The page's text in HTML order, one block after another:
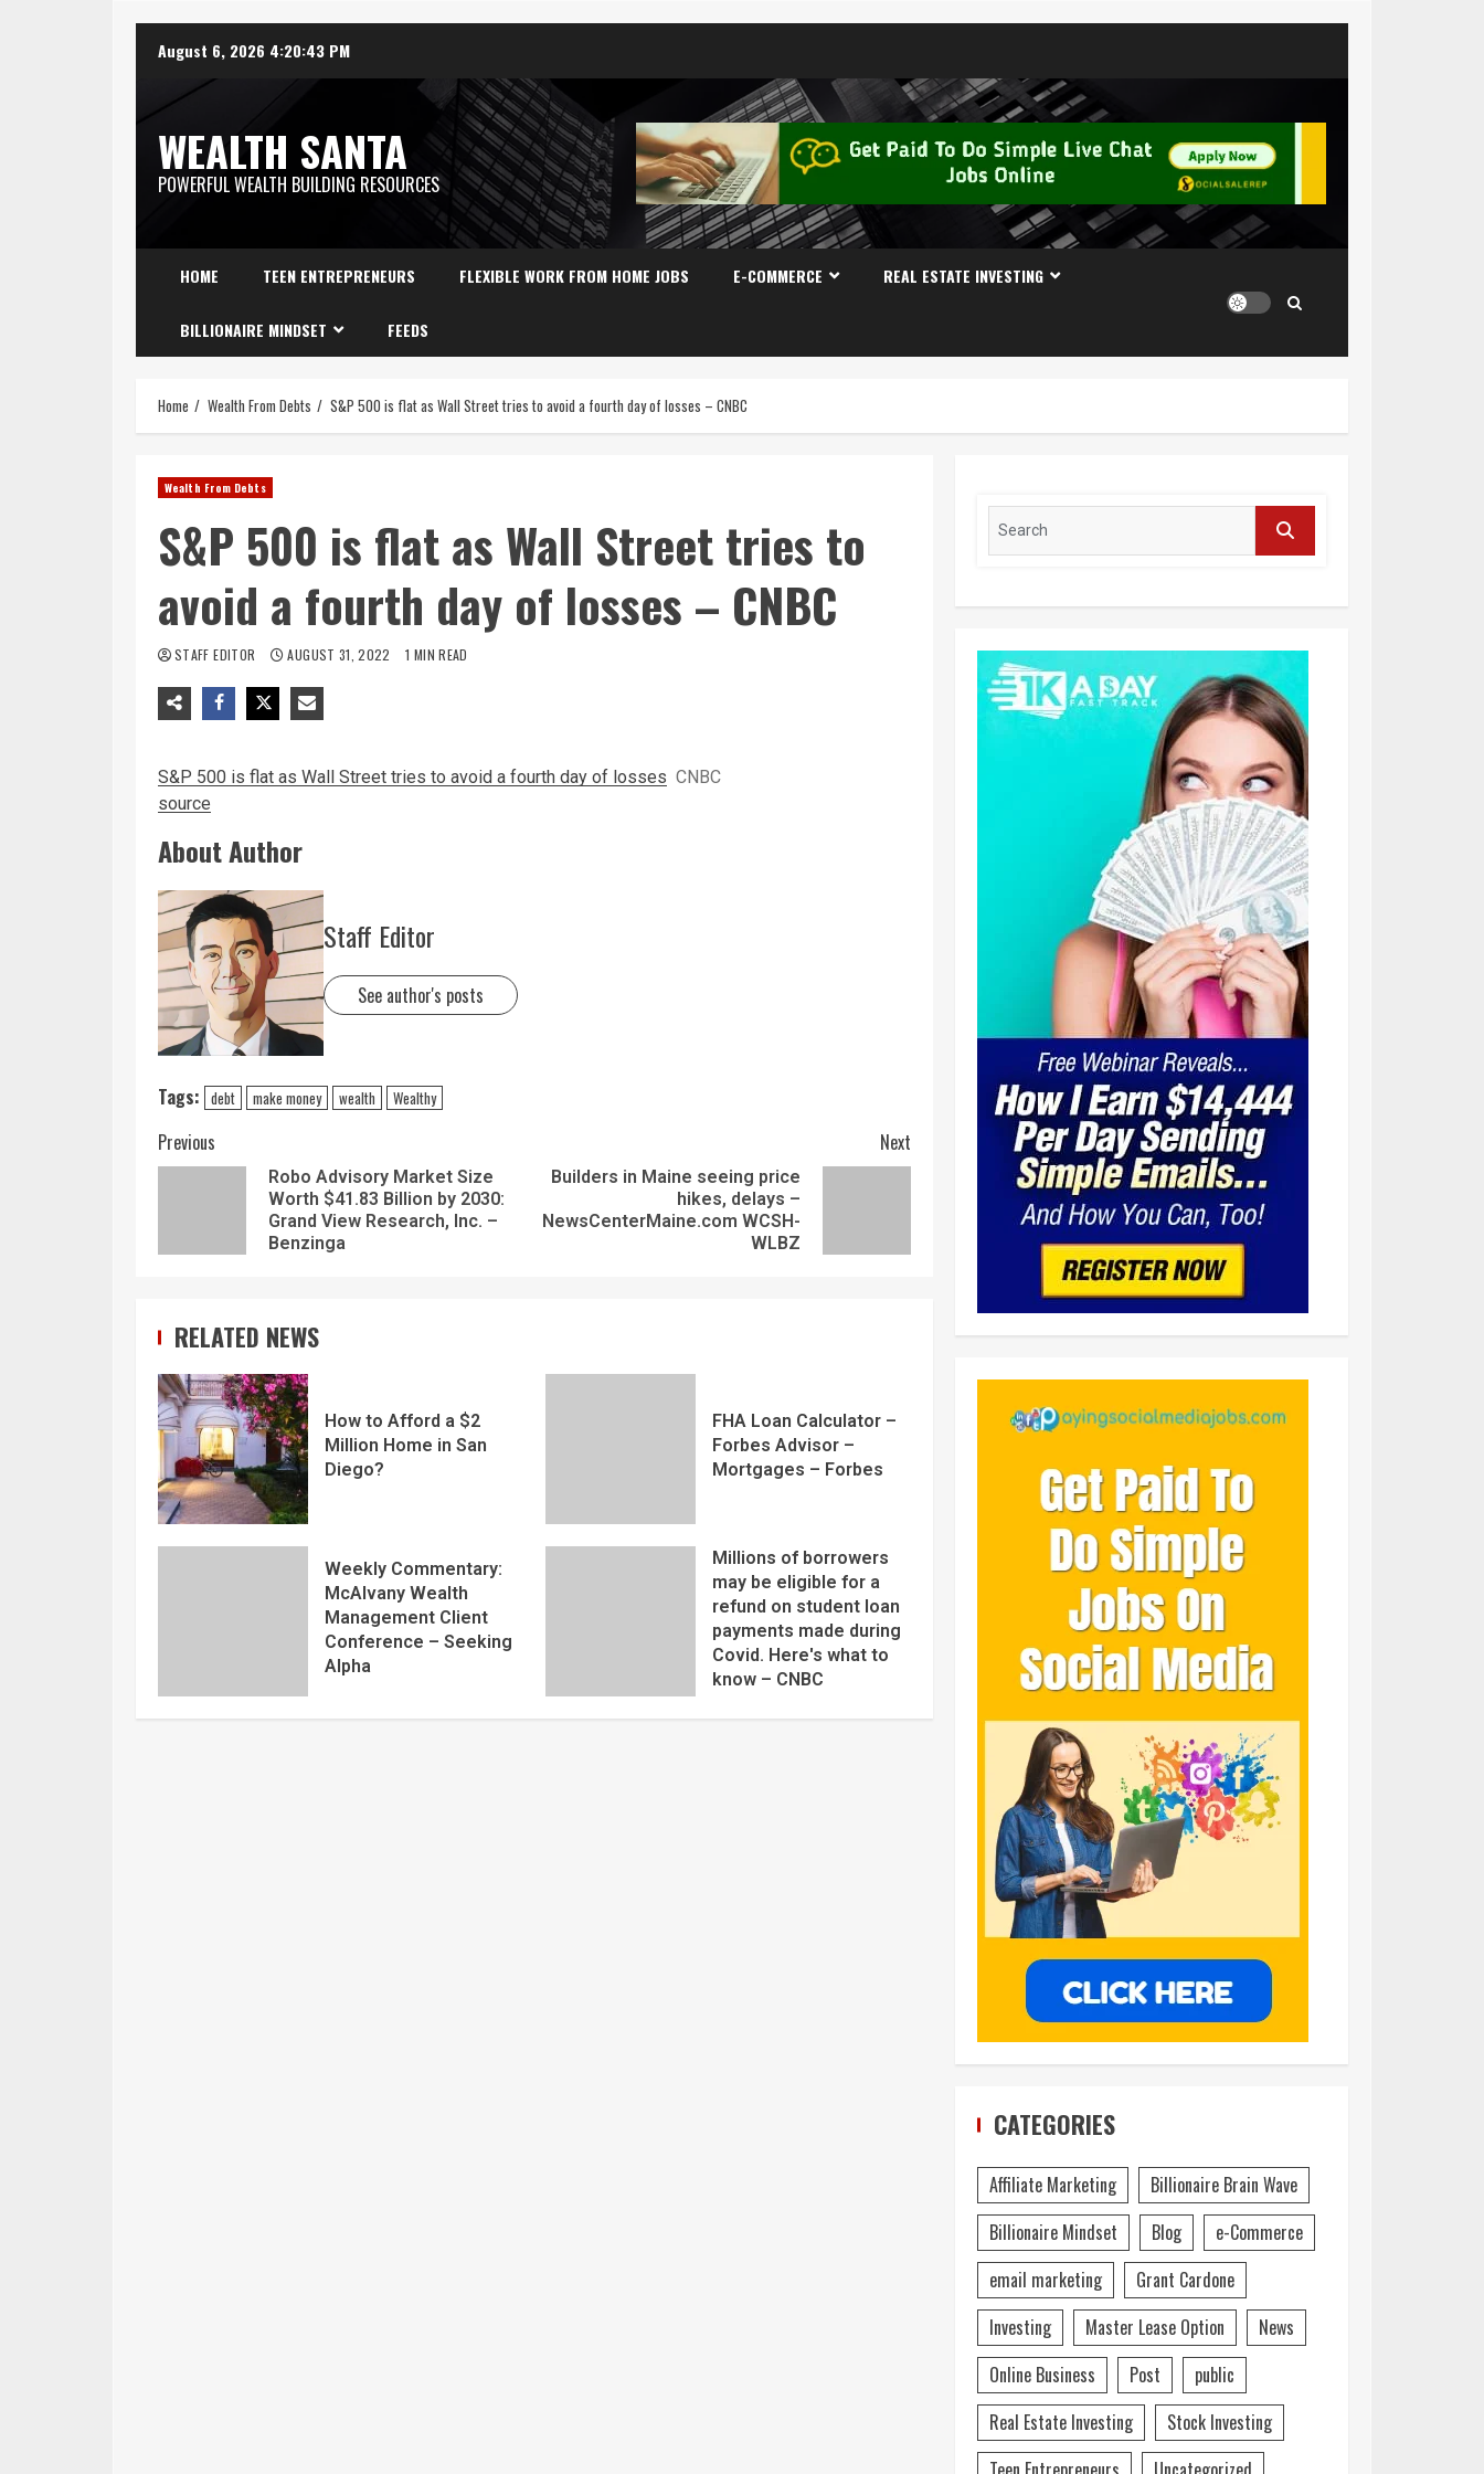
August 6, 2026 4:20:44 PM
WEALTH SANTA
POWERFUL WEALTH BUILDING RESOURCES
HOME TEEN ENTREPRENEURS FLEXIBLE WORK FROM HOME JOBS E-COMMERCE REAL ESTATE INVESTING
BILLIONAIRE MINDSET FEEDS
Home Wealth From Debts S&P 500 is flat as Wall Street tries to avoid a fourth day of losses – CNBC
Wealth From Debts
S&P 500 is flat as Wall Street tries to
avoid a fourth day of losses – CNBC
STAFF EDITOR AUGUST 31, 2022 1 MIN READ
S&P 500 is flat as Wall Street tries to avoid a fourth day of losses CNBC
source
About Author
Staff Editor
See author's posts
Tags: debt make money wealth Wealthy
Previous
Robo Advisory Market Size
Worth $41.83 Billion by 2030:
Grand View Research, Inc. –
Benzinga
Next
Builders in Maine seeing price
hikes, delays –
NewsCenterMaine.com WCSH-
WLBZ
RELATED NEWS
How to Afford a $2
Million Home in San
Diego?
FHA Loan Calculator –
Forbes Advisor –
Mortgages – Forbes
Weekly Commentary:
McAlvany Wealth
Management Client
Conference – Seeking
Alpha
Millions of borrowers
may be eligible for a
refund on student loan
payments made during
Covid. Here's what to
know – CNBC
CATEGORIES
Affiliate Marketing
Billionaire Brain Wave
Billionaire Mindset
Blog
e-Commerce
email marketing
Grant Cardone
Investing
Master Lease Option
News
Online Business
Post
public
Real Estate Investing
Stock Investing